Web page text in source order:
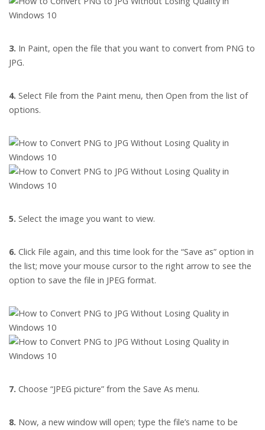
3. In Paint, open the file that you want to convert from PNG to
JPG.
4. Select File from the Paint menu, then Open from the list of
options.
5. Select the image you want to view.
6. Click File again, and this time look for the “Save as” option in
the list; move your mouse cursor to the right arrow to see the
option to save the file in JPEG format.
7. Choose “JPEG picture” from the Save As menu.
8. Now, a new window will open; type the file’s name to be